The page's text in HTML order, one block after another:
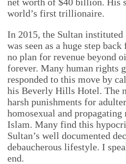
world’s first trillionaire.
In 2015, the Sultan instituted
was seen as a huge step
no plan for revenue beyond
forever. Many human rights
responded to this move by
his Beverly Hills Hotel. The
harsh punishments for
homosexual and
Islam. Many find this
Sultan’s well documented
debaucherous lifestyle. I
end.